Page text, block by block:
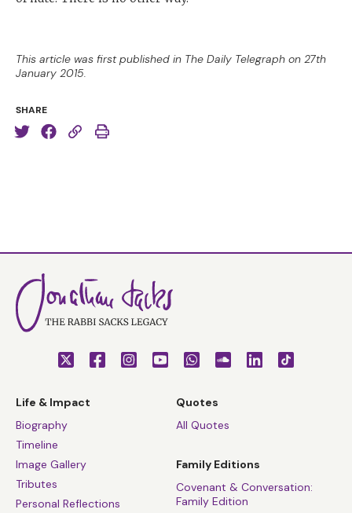
This article was first published in The Daily Telegraph on 27th
January 2015.
SHARE
Life & Impact
Biography
Timeline
Image Gallery
Tributes
Personal Reflections
Quotes
All Quotes
Family Editions
Covenant & Conversation:
Family Edition